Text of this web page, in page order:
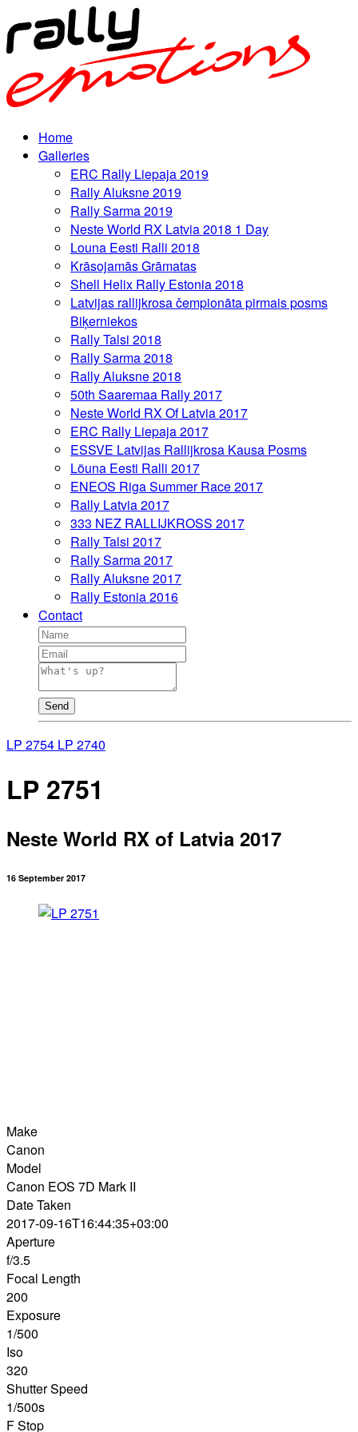
Home
Galleries
ERC Rally Liepaja 2019
Rally Aluksne 2019
Rally Sarma 2019
Neste World RX Latvia 2018 1 Day
Louna Eesti Ralli 2018
Krāsojamās Grāmatas
Shell Helix Rally Estonia 2018
Latvijas rallijkrosa čempionāta pirmais posms
Biķerniekos
Rally Talsi 2018
Rally Sarma 2018
Rally Aluksne 2018
50th Saaremaa Rally 2017
Neste World RX Of Latvia 2017
ERC Rally Liepaja 2017
ESSVE Latvijas Rallijkrosa Kausa Posms
Lõuna Eesti Ralli 2017
ENEOS Riga Summer Race 2017
Rally Latvia 2017
333 NEZ RALLIJKROSS 2017
Rally Talsi 2017
Rally Sarma 2017
Rally Aluksne 2017
Rally Estonia 2016
Contact
Send
LP 2754 LP 2740
LP 2751
Neste World RX of Latvia 2017
16 September 2017
Make
Canon
Model
Canon EOS 7D Mark II
Date Taken
2017-09-16T16:44:35+03:00
Aperture
f/3.5
Focal Length
200
Exposure
1/500
Iso
320
Shutter Speed
1/500s
F Stop